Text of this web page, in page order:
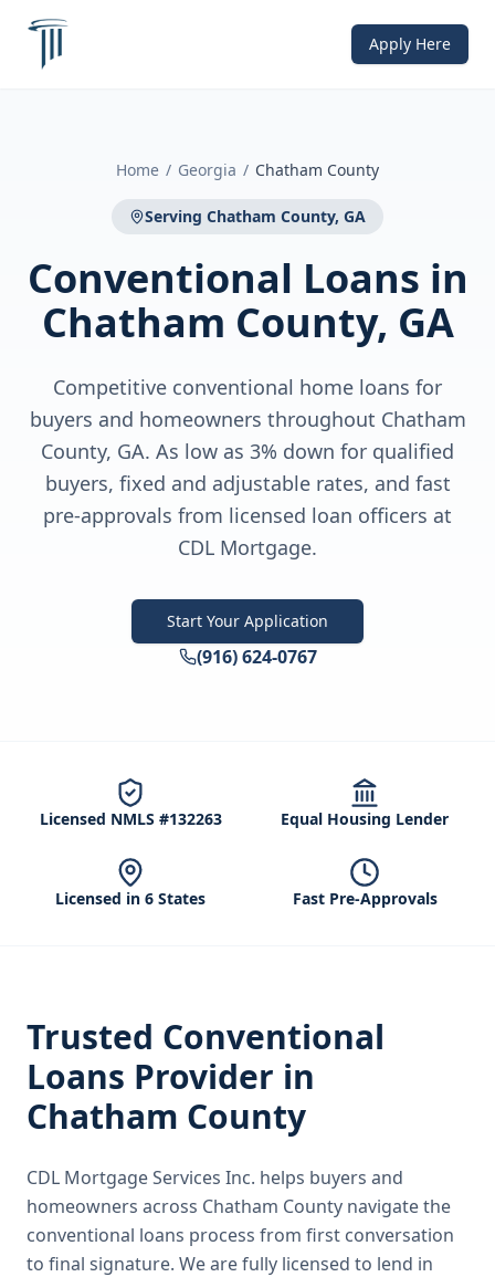
Apply Here
Home / Georgia / Chatham County
Serving Chatham County, GA
Conventional Loans in
Chatham County, GA
Competitive conventional home loans for
buyers and homeowners throughout Chatham
County, GA. As low as 3% down for qualified
buyers, fixed and adjustable rates, and fast
pre-approvals from licensed loan officers at
CDL Mortgage.
Start Your Application
(916) 624-0767
Licensed NMLS #132263 Equal Housing Lender
Licensed in 6 States Fast Pre-Approvals
Trusted Conventional
Loans Provider in
Chatham County
CDL Mortgage Services Inc. helps buyers and
homeowners across Chatham County navigate the
conventional loans process from first conversation
to final signature. We are fully licensed to lend in